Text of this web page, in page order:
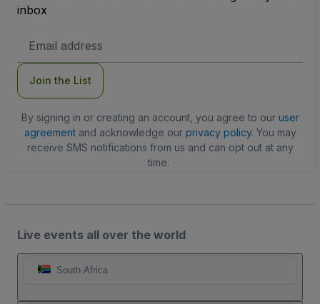
inbox
Address
Join the List
By signing in or creating an account, you agree to our user
agreementand acknowledge our privacy policy. You may
receive SMS notifications from us and can opt out at any
time.
Live events all over the world
South Africa